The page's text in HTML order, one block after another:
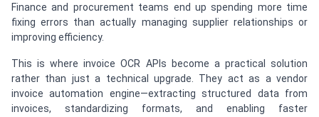
Finance and procurement teams end up spending more time
fixing errors than actually managing supplier relationships or
improving efficiency.
This is where invoice OCR APIs become a practical solution
rather than just a technical upgrade. They act as a vendor
invoice automation engine—extracting structured data from
invoices, standardizing formats, and enabling faster